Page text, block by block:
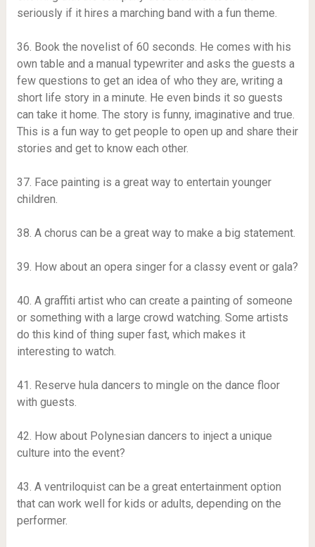
seriously if it hires a marching band with a fun theme.
36. Book the novelist of 60 seconds. He comes with his
own table and a manual typewriter and asks the guests a
few questions to get an idea of ​​who they are, writing a
short life story in a minute. He even binds it so guests
can take it home. The story is funny, imaginative and true.
This is a fun way to get people to open up and share their
stories and get to know each other.
37. Face painting is a great way to entertain younger
children.
38. A chorus can be a great way to make a big statement.
39. How about an opera singer for a classy event or gala?
40. A graffiti artist who can create a painting of someone
or something with a large crowd watching. Some artists
do this kind of thing super fast, which makes it
interesting to watch.
41. Reserve hula dancers to mingle on the dance floor
with guests.
42. How about Polynesian dancers to inject a unique
culture into the event?
43. A ventriloquist can be a great entertainment option
that can work well for kids or adults, depending on the
performer.